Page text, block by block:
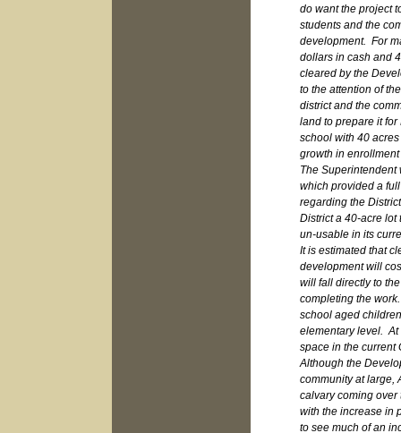
do want the project
students and the
development. For
dollars in cash and
cleared by the
to the attention of
district and the
land to prepare it for
school with 40
growth in
The Superintendent
which provided a
regarding the
District a 40-acre lot
un-usable in its
It is estimated that
development will
will fall directly to
completing the
school aged
elementary level. At
space in the
Although the
community at large,
calvary coming over
with the increase in
to see much of an